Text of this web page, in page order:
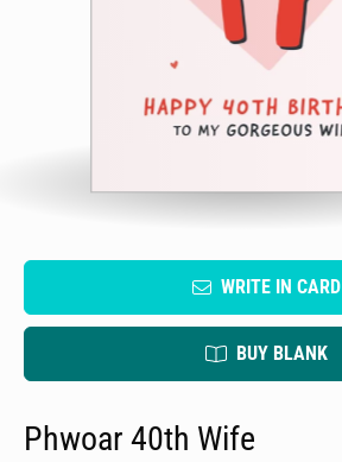
WRITE IN CARD
BUY BLANK
Phwoar 40th Wife